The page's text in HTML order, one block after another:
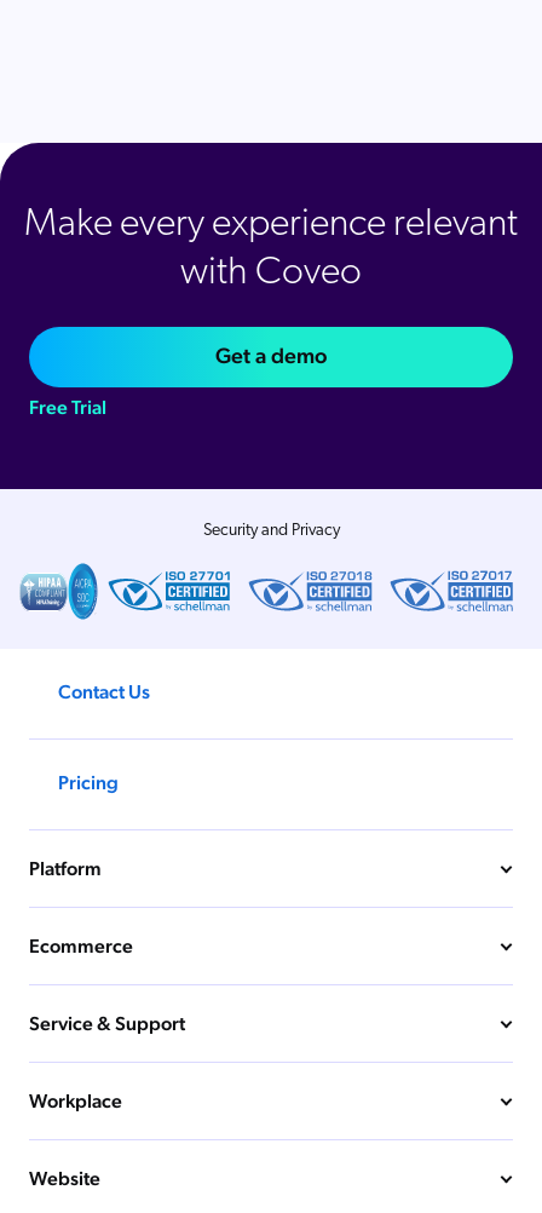
Make every experience relevant
with Coveo
Get a demo
Free Trial
Security and Privacy
Contact Us
Pricing
Platform
Ecommerce
Service & Support
Workplace
Website